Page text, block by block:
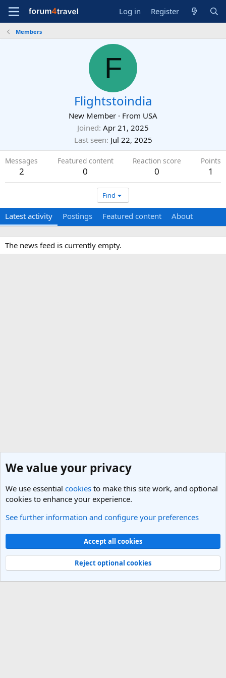
Log in Register
Members
F
Flightstoindia
New Member · From USA
Joined Apr 21, 2025
Last seen Jul 22, 2025
Messages
2
Featured content
0
Reaction score
0
Points
1
Find
Latest activity Postings Featured content About
The news feed is currently empty.
Members
Light Theme
Contact us
Terms and rules Privacy policy Help
R
Community platform by XenForo® © 2010-2025 XenForo Ltd.
We value your privacy
We use essential cookies to make this site work, and optional
cookies to enhance your experience.
See further information and configure your preferences
Accept all cookies
Reject optional cookies